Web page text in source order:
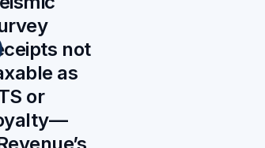
not
as
or